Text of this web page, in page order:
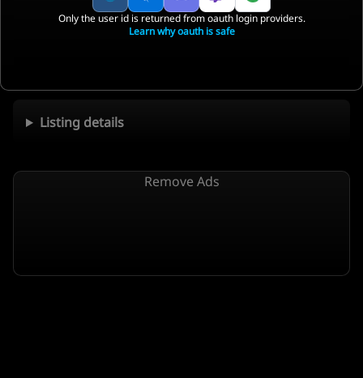
Listing details
Remove Ads
Only the user id is returned from oauth login providers.
Learn why oauth is safe